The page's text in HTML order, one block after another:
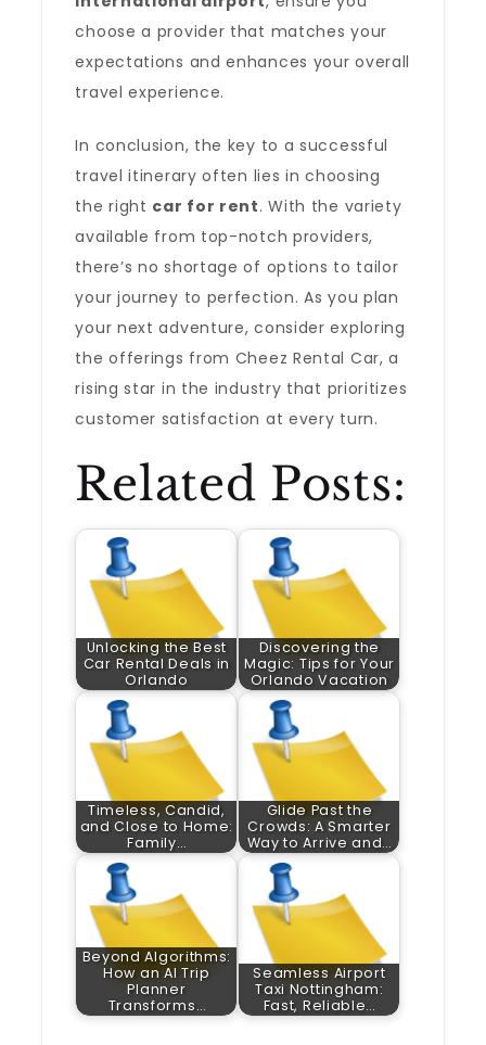
choose a provider that matches your
expectations and enhances your overall
travel experience.
In conclusion, the key to a successful
travel itinerary often lies in choosing
the right car for rent. With the variety
available from top-notch providers,
there’s no shortage of options to tailor
your journey to perfection. As you plan
your next adventure, consider exploring
the offerings from Cheez Rental Car, a
rising star in the industry that prioritizes
customer satisfaction at every turn.
Related Posts:
Unlocking the Best
Car Rental Deals in
Orlando
Discovering the
Magic: Tips for Your
Orlando Vacation
Timeless, Candid,
and Close to Home:
Family…
Glide Past the
Crowds: A Smarter
Way to Arrive and…
Beyond Algorithms:
How an AI Trip
Planner
Transforms…
Seamless Airport
Taxi Nottingham:
Fast, Reliable…